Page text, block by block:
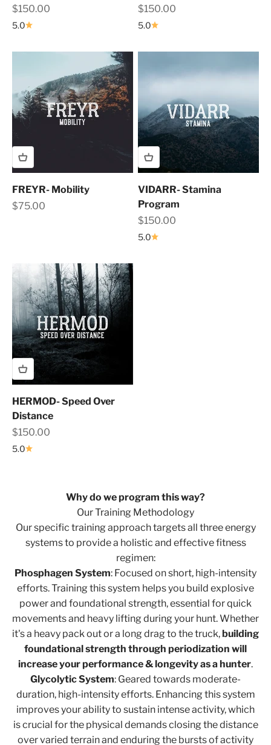
Sale price
$150.00
5.0
Sale price
$150.00
5.0
FREYR- Mobility
Sale price
$75.00
VIDARR- Stamina
Program
Sale price
$150.00
5.0
HERMOD- Speed Over
Distance
Sale price
$150.00
5.0
Why do we program this way?
Our Training Methodology
Our specific training approach targets all three energy
systems to provide a holistic and effective fitness
regimen:
Phosphagen System: Focused on short, high-intensity
efforts. Training this system helps you build explosive
power and foundational strength, essential for quick
movements and heavy lifting during your hunt. Whether
it's a heavy pack out or a long drag to the truck,building
foundational strength through periodization will
increase your performance & longevity as a hunter.
Glycolytic System: Geared towards moderate-
duration, high-intensity efforts. Enhancing this system
improves your ability to sustain intense activity, which
is crucial for the physical demands closing the distance
over varied terrain and enduring the bursts of activity